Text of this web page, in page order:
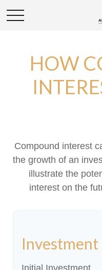
HOW
Compound interest
the growth of an
illustrate the
interest on the
Initial Investment